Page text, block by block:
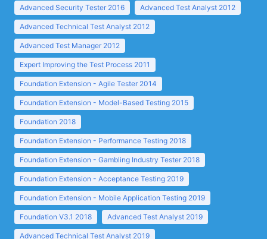
Advanced Security Tester 2016 Advanced Test Analyst 2012
Advanced Technical Test Analyst 2012
Advanced Test Manager 2012
Expert Improving the Test Process 2011
Foundation Extension - Agile Tester 2014
Foundation Extension - Model-Based Testing 2015
Foundation 2018
Foundation Extension - Performance Testing 2018
Foundation Extension - Gambling Industry Tester 2018
Foundation Extension - Acceptance Testing 2019
Foundation Extension - Mobile Application Testing 2019
Foundation V3.1 2018 Advanced Test Analyst 2019
Advanced Technical Test Analyst 2019